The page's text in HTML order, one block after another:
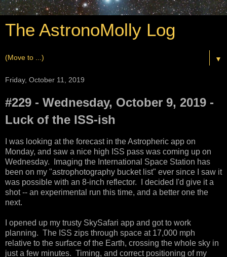
The AstronoMolly Log
▼
Friday, October 11, 2019
#229 - Wednesday, October 9, 2019 -
Luck of the ISS-ish
I was looking at the forecast in the Astropheric app on
Monday, and saw a nice high ISS pass was coming up on
Wednesday. Imaging the International Space Station has
been on my "astrophotography bucket list" ever since I saw it
was possible with an 8-inch reflector. I decided I'd give it a
shot -- an experimental run this time, and a better one the
next.
I opened up my trusty SkySafari app and got to work
planning. The ISS zips through space at 17,000 mph
relative to the surface of the Earth, crossing the whole sky in
just a few minutes. Timing, and correct positioning of my